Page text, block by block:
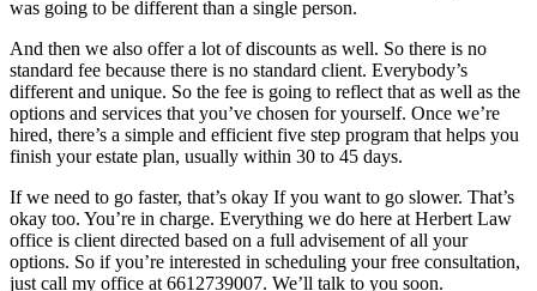
was going to be different than a single person.
And then we also offer a lot of discounts as well. So there is no
standard fee because there is no standard client. Everybody’s
different and unique. So the fee is going to reflect that as well as the
options and services that you’ve chosen for yourself. Once we’re
hired, there’s a simple and efficient five step program that helps you
finish your estate plan, usually within 30 to 45 days.
If we need to go faster, that’s okay If you want to go slower. That’s
okay too. You’re in charge. Everything we do here at Herbert Law
office is client directed based on a full advisement of all your
options. So if you’re interested in scheduling your free consultation,
just call my office at 6612739007. We’ll talk to you soon.